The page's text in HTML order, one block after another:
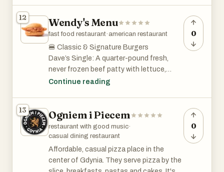
..........................................................................................
..................................................
12 Wendy's Menu
fast food restaurant· american restaurant
🍔 Classic & Signature Burgers
Dave’s Single: A quarter-pound fresh,
never frozen beef patty with lettuce,
tomato, pickles, ketchup, mayo, and
Baconator: Two 1/4 lb. patties, six strips
of crispy bacon, two slices of American
cheese, ketchup, and mayo.
Jr. Bacon Cheeseburger: A junior-sized
burger with lettuce, tomato, three strips
Continue reading
0
13 Ogniem i Piecem
restaurant with good music·
casual dining restaurant
Affordable, casual pizza place in the
center of Gdynia. They serve pizza by the
0